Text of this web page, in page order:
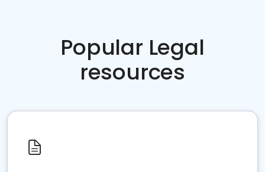
Popular Legal
resources